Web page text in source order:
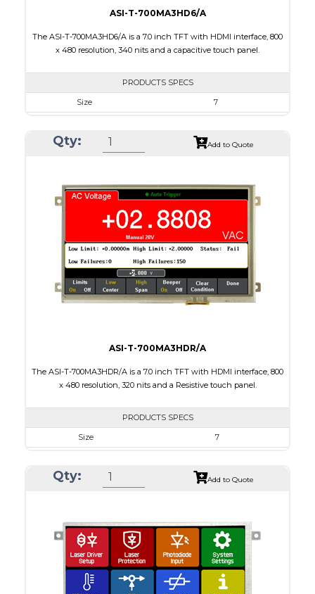
ASI-T-700MA3HD6/A
The ASI-T-700MA3HD6/A is a 7.0 inch TFT with HDMI interface, 800
x 480 resolution, 340 nits and a capacitive touch panel.
PRODUCTS SPECS
Size
7
Module Size
164.90 X 99.80 X 18.90
Touch Panel
Capacitive Touch Panel
Brightness/Nits
340
PDF
Polarizer
Transmissive
Viewing Direction
12:00
Qty: Add to Quote
ASI-T-700MA3HDR/A
The ASI-T-700MA3HDR/A is a 7.0 inch TFT with HDMI interface, 800
x 480 resolution, 320 nits and a Resistive touch panel.
PRODUCTS SPECS
Size
7
Module Size
164.90 X 99.80 X 10.60
Touch Panel
Resistive Touch Panel
Brightness/Nits
320
PDF
Qty: Add to Quote